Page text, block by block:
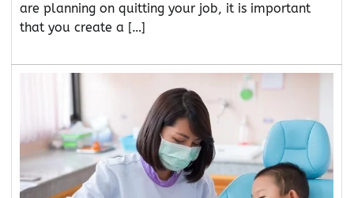
are planning on quitting your job, it is important
that you create a […]